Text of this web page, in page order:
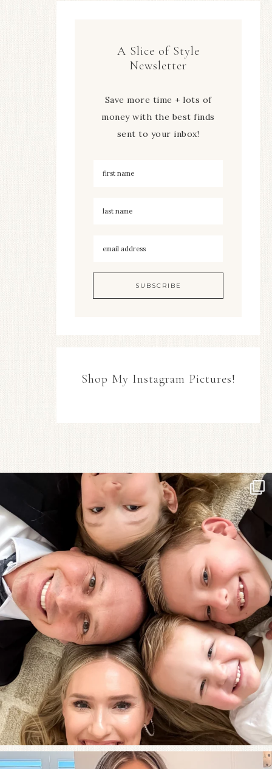
A Slice of Style
Newsletter
Save more time + lots of
money with the best finds
sent to your inbox!
Shop My Instagram Pictures!